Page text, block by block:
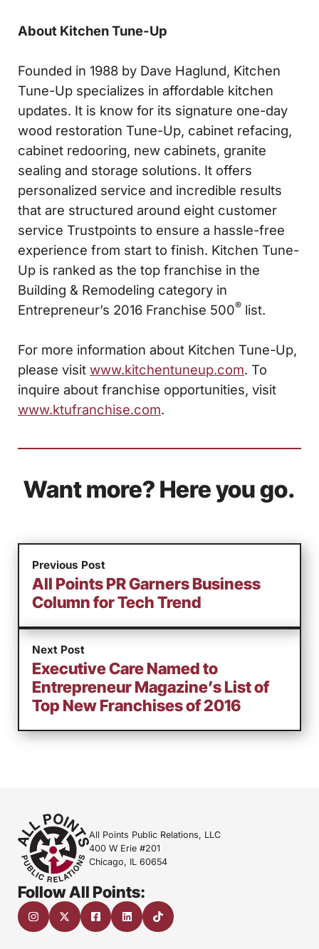
About Kitchen Tune-Up
Founded in 1988 by Dave Haglund, Kitchen
Tune-Up specializes in affordable kitchen
updates. It is know for its signature one-day
wood restoration Tune-Up, cabinet refacing,
cabinet redooring, new cabinets, granite
sealing and storage solutions. It offers
personalized service and incredible results
that are structured around eight customer
service Trustpoints to ensure a hassle-free
experience from start to finish. Kitchen Tune-
Up is ranked as the top franchise in the
Building & Remodeling category in
Entrepreneur’s 2016 Franchise 500® list.
For more information about Kitchen Tune-Up,
please visit www.kitchentuneup.com. To
inquire about franchise opportunities, visit
www.ktufranchise.com.
Want more? Here you go.
Previous Post
All Points PR Garners Business
Column for Tech Trend
Next Post
Executive Care Named to
Entrepreneur Magazine’s List of
Top New Franchises of 2016
All Points Public Relations, LLC
400 W Erie #201
Chicago, IL 60654
Follow All Points: